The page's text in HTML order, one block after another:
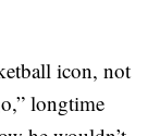
icon, not
longtime